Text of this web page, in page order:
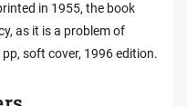
in 1955, the book
as it is a problem of
soft cover, 1996 edition.